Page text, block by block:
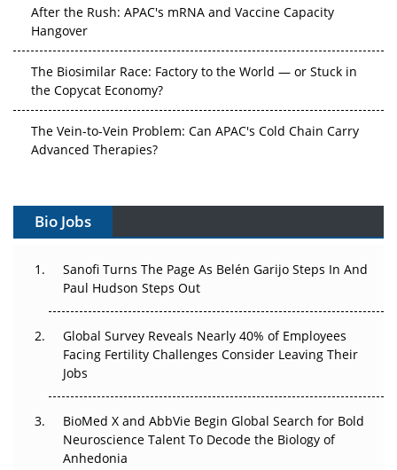
After the Rush: APAC's mRNA and Vaccine Capacity
Hangover
The Biosimilar Race: Factory to the World — or Stuck in
the Copycat Economy?
The Vein-to-Vein Problem: Can APAC's Cold Chain Carry
Advanced Therapies?
Gene Therapy Ambitions Face an Upstream Bottleneck
Decay?
Beyond the Trial: Can Real-World Evidence Earn
Regulatory Trust in APAC?
Beyond the Obvious Giant: Where APAC's Clinical Trials
Go Next
Bio Jobs
Sanofi Turns The Page As Belén Garijo Steps In And
Paul Hudson Steps Out
Global Survey Reveals Nearly 40% of Employees
Facing Fertility Challenges Consider Leaving Their
Jobs
BioMed X and AbbVie Begin Global Search for Bold
Neuroscience Talent To Decode the Biology of
Anhedonia